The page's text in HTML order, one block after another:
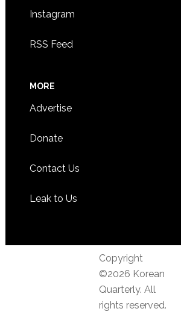
Instagram
RSS Feed
MORE
Advertise
Donate
Contact Us
Leak to Us
Copyright
©2026 Korean
Quarterly. All
rights reserved.